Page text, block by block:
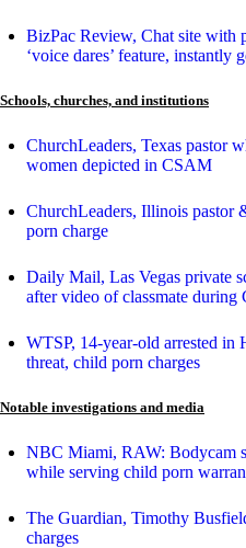
BizPac Review, Chat site with
‘voice dares’ feature, instantly
Schools, churches, and institutions
ChurchLeaders, Texas pastor
women depicted in CSAM
ChurchLeaders, Illinois pastor
porn charge
Daily Mail, Las Vegas private
after video of classmate during
WTSP, 14-year-old arrested
threat, child porn charges
Notable investigations and media
NBC Miami, RAW: Bodycam
while serving child porn
The Guardian, Timothy
charges